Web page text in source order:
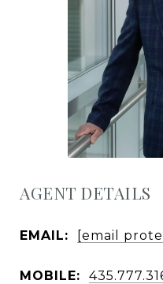
AGENT DETAILS
EMAIL: [email
MOBILE: